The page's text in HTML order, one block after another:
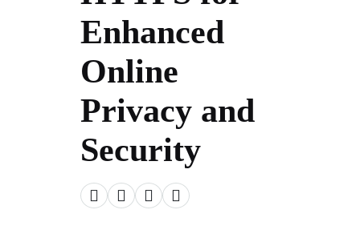
Enhanced
Online
Privacy and
Security